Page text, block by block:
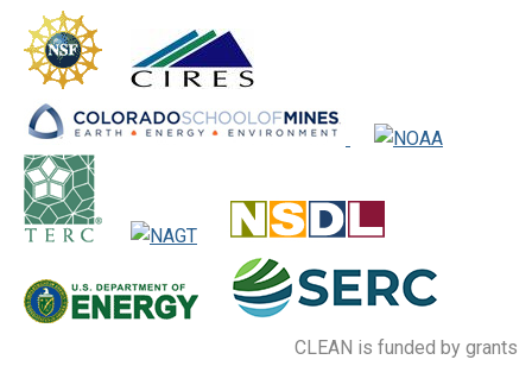
CLEAN is funded by grants